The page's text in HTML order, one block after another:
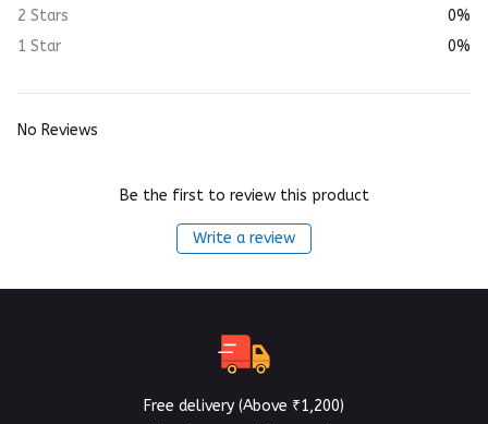
2 Stars
0%
1 Star
0%
No Reviews
Be the first to review this product
Write a review
Free delivery (Above ₹1,200)